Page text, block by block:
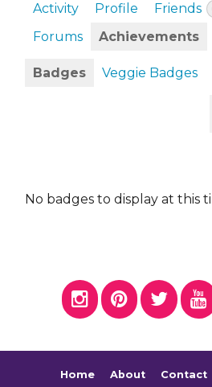
Activity Profile Friends
Forums Achievements
Badges Veggie Badges
No badges to display at this
Home About Contact